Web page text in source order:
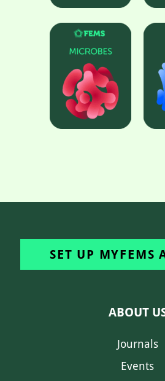
SET UP MYFEMS
ABOUT
Journals
Events